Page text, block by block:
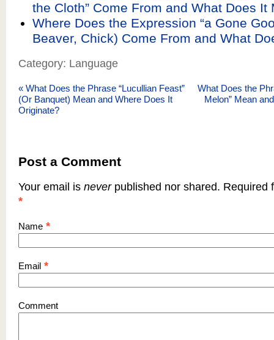
the Cloth” Come From and What Does It
Where Does the Expression “a Gone
Beaver, Chick) Come From and What
Category: Language
« What Does the Phrase “Lucullian Feast”
(Or Banquet) Mean and Where Does It
Originate?
What Does the
Melon” Mean
Post a Comment
Your email is neverpublished nor shared. Required
*
Name *
Email *
Comment